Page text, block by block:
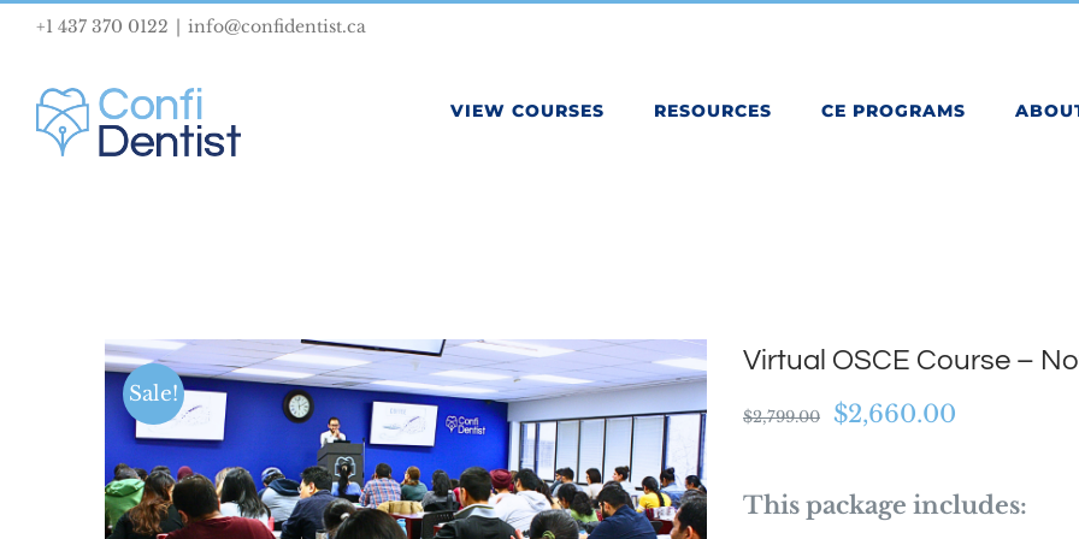
Skip
content
+1 437 370 0122 | info@confidentist.ca
VIEW COURSES RESOURCES CE PROGRAMS
Sale!
Virtual OSCE Course –
$2,799.00
Original
was:
$2,660.00
is:
This package includes: